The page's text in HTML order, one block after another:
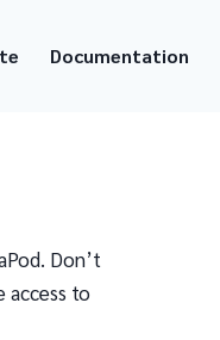
Documentation
Don’t
access to